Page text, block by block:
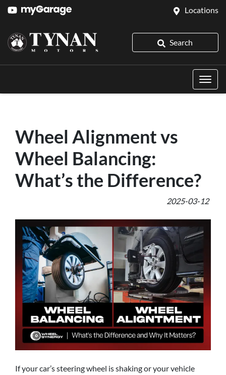
Locations
Search
Wheel Alignment vs
Wheel Balancing:
What’s the Difference?
2025-03-12
If your car’s steering wheel is shaking or your vehicle